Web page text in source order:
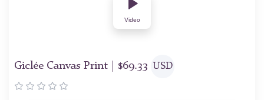
Video
Giclée Canvas Print | $69.33 USD